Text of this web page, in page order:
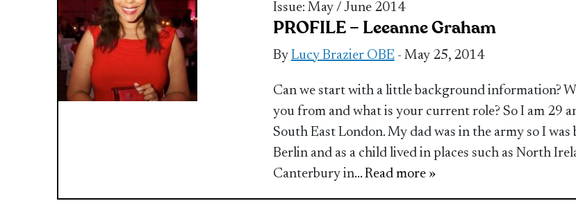
Issue: May / June 2014
PROFILE – Leeanne Graham
By Lucy Brazier OBE- May 25, 2014
Can we start with a little background information?
you from and what is your current role? So I am 29
South East London. My dad was in the army so I was
Berlin and as a child lived in places such as North
Canterbury in... Read more »